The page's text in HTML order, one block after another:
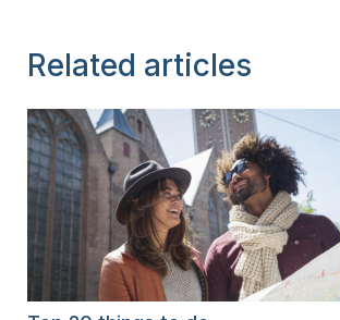
Related articles